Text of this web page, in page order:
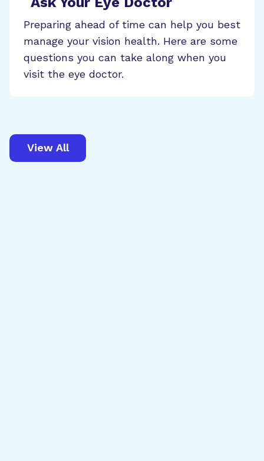
Preparing ahead of time can help you best
manage your vision health. Here are some
questions you can take along when you
visit the eye doctor.
View All